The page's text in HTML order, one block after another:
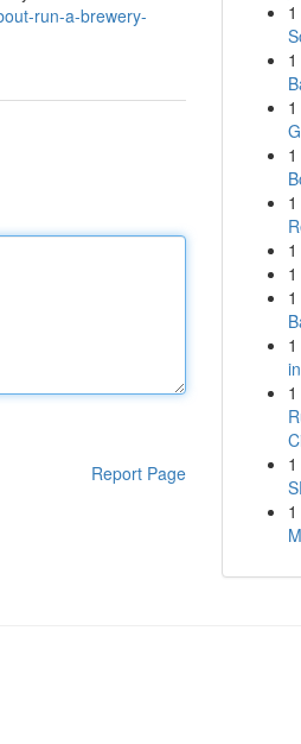
run-a-brewery-
Report Page
1
1
1
1
1
1
1
1
1
1
1
1